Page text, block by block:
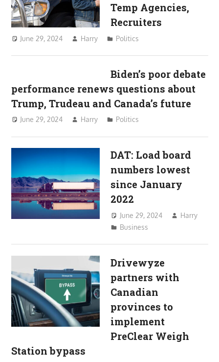
Temp Agencies,
Recruiters
June 29, 2024 Harry Politics
Biden’s poor debate
performance renews questions about
Trump, Trudeau and Canada’s future
June 29, 2024 Harry Politics
DAT: Load board
numbers lowest
since January
2022
June 29, 2024
Harry
Business
Drivewyze
partners with
Canadian
provinces to
implement
PreClear Weigh
Station bypass